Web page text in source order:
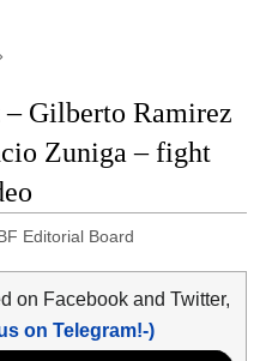
Gilberto Ramirez
Zuniga – fight
Editorial Board
on Facebook and Twitter,
on Telegram!-)